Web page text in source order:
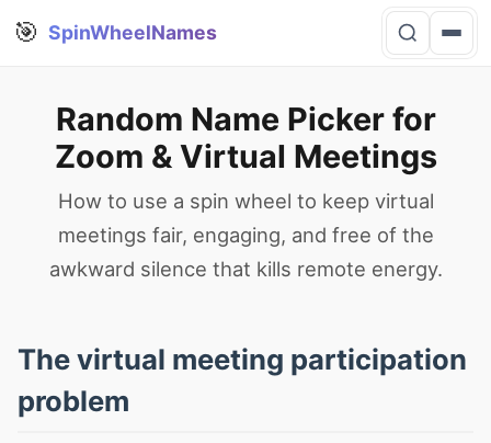
🎯 SpinWheelNames
Random Name Picker for
Zoom & Virtual Meetings
How to use a spin wheel to keep virtual
meetings fair, engaging, and free of the
awkward silence that kills remote energy.
The virtual meeting participation
problem